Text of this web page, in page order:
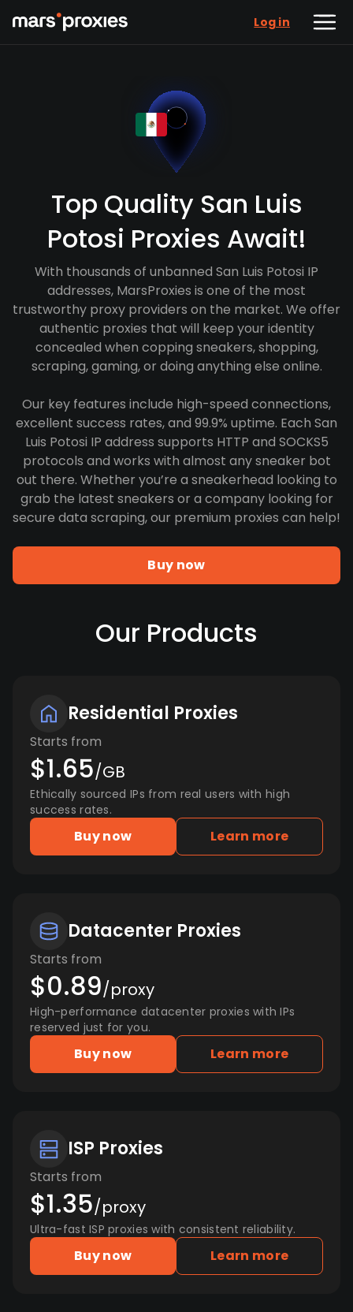
Log in
Top Quality San Luis
Potosi Proxies Await!
With thousands of unbanned San Luis Potosi IP
addresses, MarsProxies is one of the most
trustworthy proxy providers on the market. We offer
authentic proxies that will keep your identity
concealed when copping sneakers, shopping,
scraping, gaming, or doing anything else online.
Our key features include high-speed connections,
excellent success rates, and 99.9% uptime. Each San
Luis Potosi IP address supports HTTP and SOCKS5
protocols and works with almost any sneaker bot
out there. Whether you’re a sneakerhead looking to
grab the latest sneakers or a company looking for
secure data scraping, our premium proxies can help!
Buy now
Our Products
Residential Proxies
Starts from
$1.65/GB
Ethically sourced IPs from real users with high
success rates.
Buy now Learn more
Datacenter Proxies
Starts from
$0.89/proxy
High-performance datacenter proxies with IPs
reserved just for you.
Buy now Learn more
ISP Proxies
Starts from
$1.35/proxy
Ultra-fast ISP proxies with consistent reliability.
Buy now Learn more